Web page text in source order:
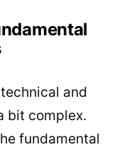
and
bit complex.
fundamental